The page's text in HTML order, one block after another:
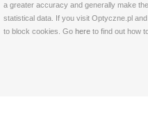
a greater accuracy and generally make
statistical data. If you visit Optyczne.pl
to block cookies. Go here to find out how